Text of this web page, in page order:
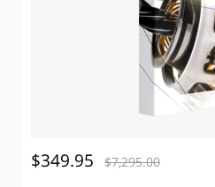
$349.95 $7,295.00